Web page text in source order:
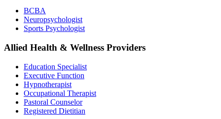
BCBA
Neuropsychologist
Sports Psychologist
Allied Health & Wellness Providers
Education Specialist
Executive Function
Hypnotherapist
Occupational Therapist
Pastoral Counselor
Registered Dietitian